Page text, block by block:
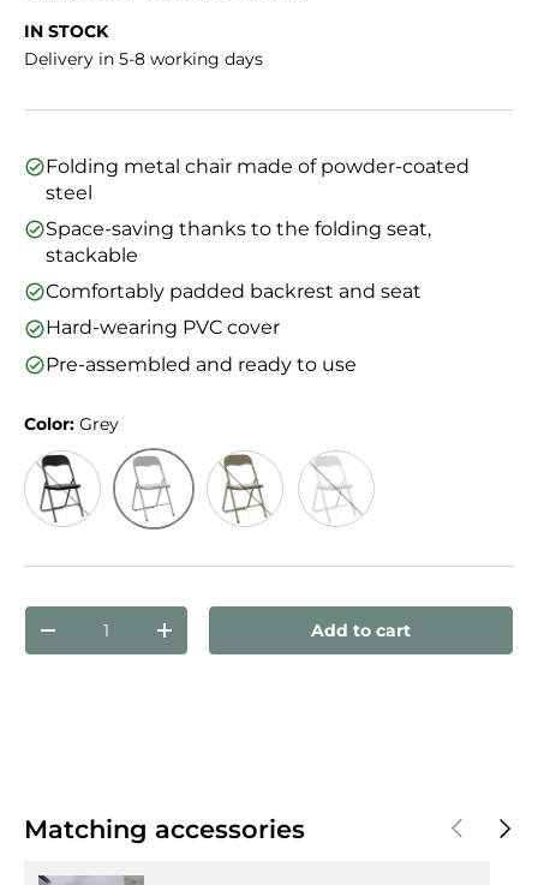
IN STOCK
Delivery in 5-8 working days
Folding metal chair made of powder-coated
steel
Space-saving thanks to the folding seat,
stackable
Comfortably padded backrest and seat
Hard-wearing PVC cover
Pre-assembled and ready to use
Color: Grey
Decrease quantityIncrease quantityAdd to cart
Matching accessories PreviousNext